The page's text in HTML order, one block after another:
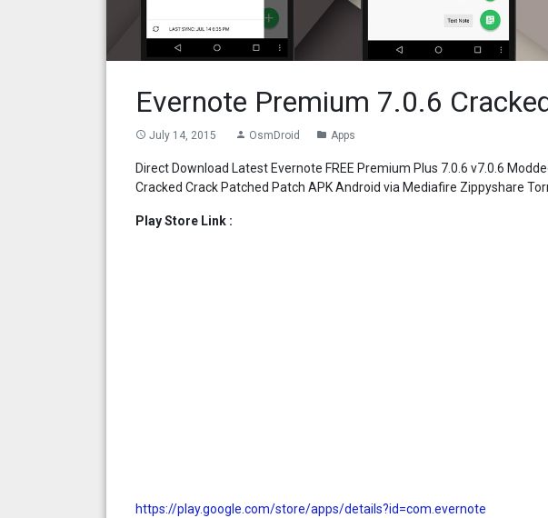
Evernote Premium 7.0.6
access_time July 14, 2015 person OsmDroid folder Apps
Direct Download Latest Evernote FREE Premium Plus 7.0.6 v7.0.6
Cracked Crack Patched Patch APK Android via Mediafire Zippyshare
Play Store Link :
https://play.google.com/store/apps/details?id=com.evernote